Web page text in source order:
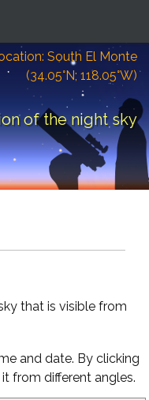
South El Monte
(34.05°N; 118.05°W)
of the night sky
that is visible from
and date. By clicking
from different angles.